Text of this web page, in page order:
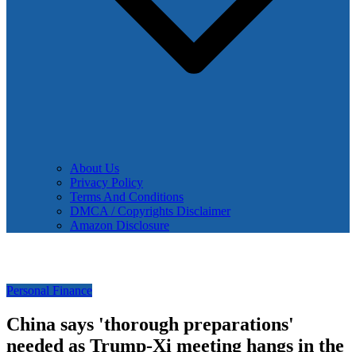
About Us
Privacy Policy
Terms And Conditions
DMCA / Copyrights Disclaimer
Amazon Disclosure
Personal Finance
China says 'thorough preparations'
needed as Trump-Xi meeting hangs in the